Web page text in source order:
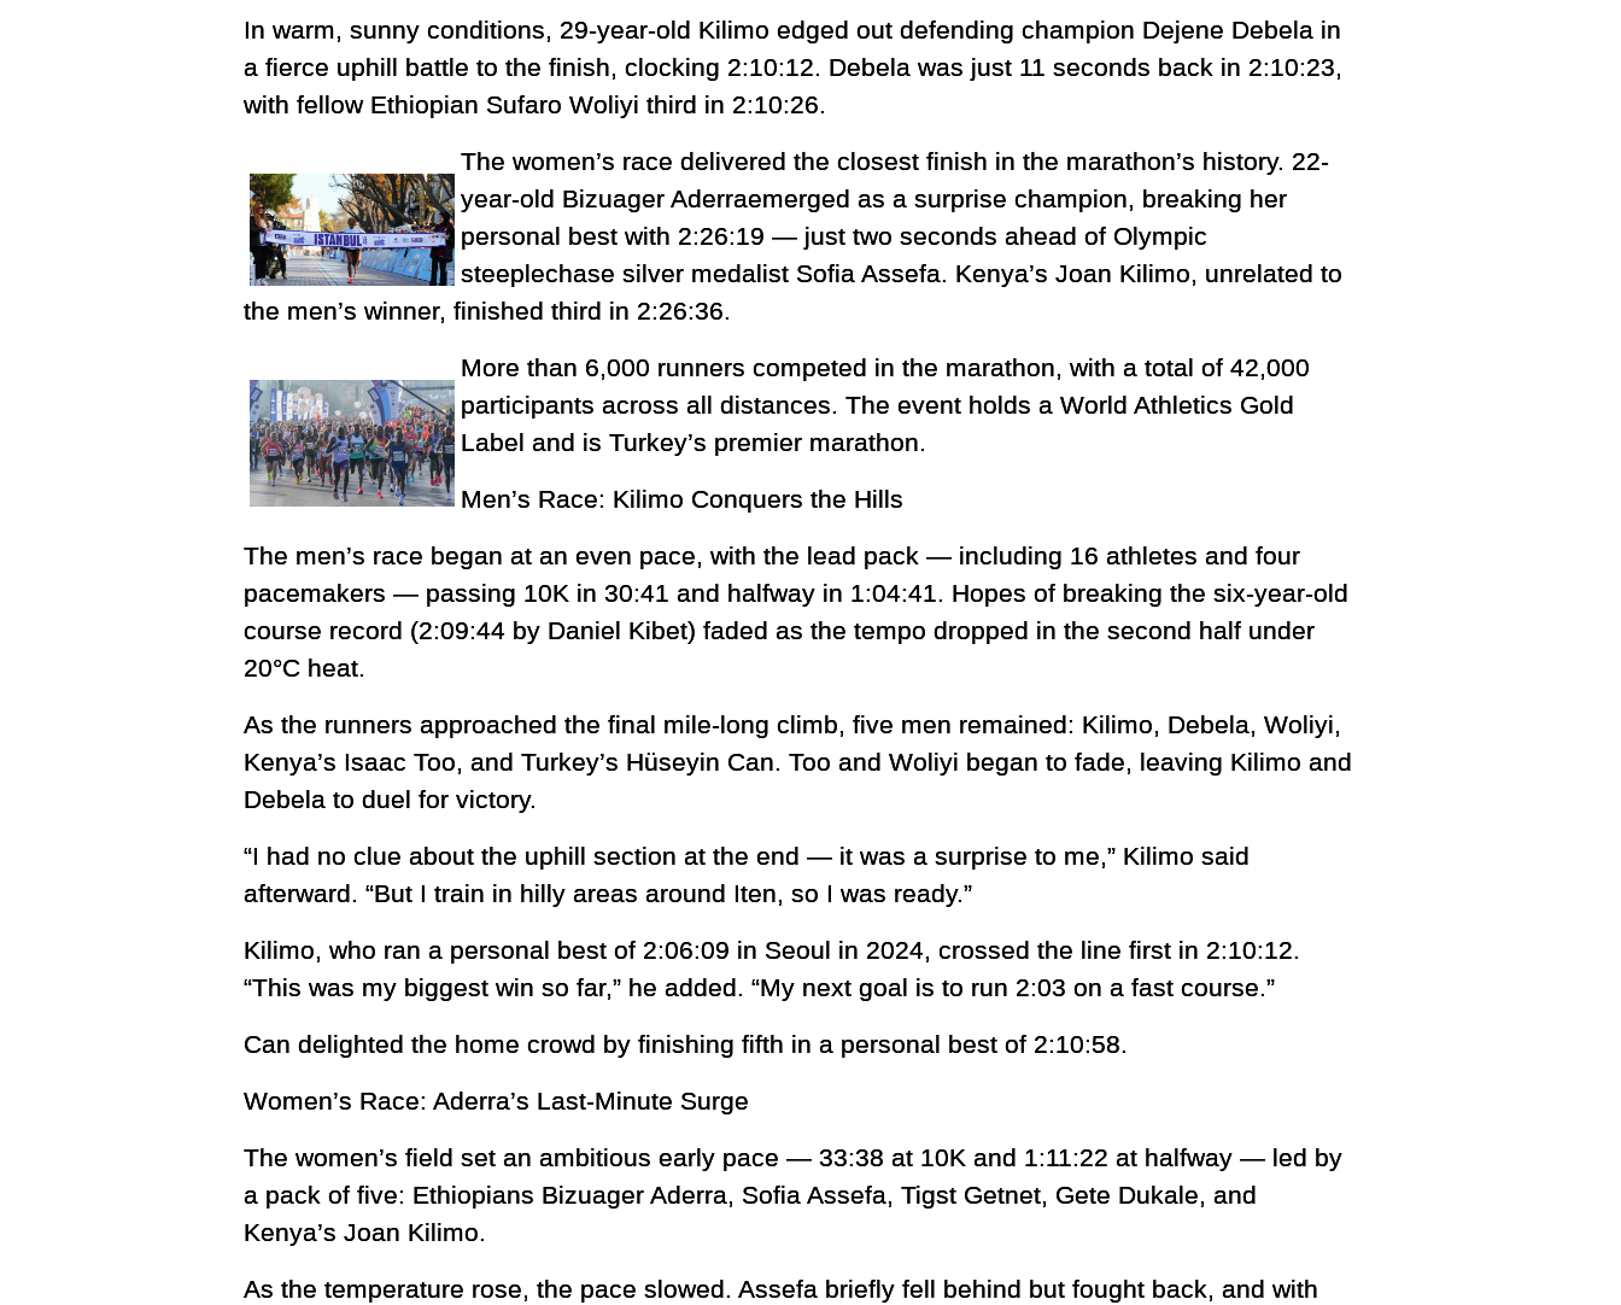
In warm, sunny conditions, 29-year-old Kilimo edged out defending champion Dejene Debela in
a fierce uphill battle to the finish, clocking 2:10:12. Debela was just 11 seconds back in 2:10:23,
with fellow Ethiopian Sufaro Woliyi third in 2:10:26.
The women’s race delivered the closest finish in the marathon’s history. 22-
year-old Bizuager Aderraemerged as a surprise champion, breaking her
personal best with 2:26:19 — just two seconds ahead of Olympic
steeplechase silver medalist Sofia Assefa. Kenya’s Joan Kilimo, unrelated to
the men’s winner, finished third in 2:26:36.
More than 6,000 runners competed in the marathon, with a total of 42,000
participants across all distances. The event holds a World Athletics Gold
Label and is Turkey’s premier marathon.
Men’s Race: Kilimo Conquers the Hills
The men’s race began at an even pace, with the lead pack — including 16 athletes and four
pacemakers — passing 10K in 30:41 and halfway in 1:04:41. Hopes of breaking the six-year-old
course record (2:09:44 by Daniel Kibet) faded as the tempo dropped in the second half under
20°C heat.
As the runners approached the final mile-long climb, five men remained: Kilimo, Debela, Woliyi,
Kenya’s Isaac Too, and Turkey’s Hüseyin Can. Too and Woliyi began to fade, leaving Kilimo and
Debela to duel for victory.
“I had no clue about the uphill section at the end — it was a surprise to me,” Kilimo said
afterward. “But I train in hilly areas around Iten, so I was ready.”
Kilimo, who ran a personal best of 2:06:09 in Seoul in 2024, crossed the line first in 2:10:12.
“This was my biggest win so far,” he added. “My next goal is to run 2:03 on a fast course.”
Can delighted the home crowd by finishing fifth in a personal best of 2:10:58.
Women’s Race: Aderra’s Last-Minute Surge
The women’s field set an ambitious early pace — 33:38 at 10K and 1:11:22 at halfway — led by
a pack of five: Ethiopians Bizuager Aderra, Sofia Assefa, Tigst Getnet, Gete Dukale, and
Kenya’s Joan Kilimo.
As the temperature rose, the pace slowed. Assefa briefly fell behind but fought back, and with